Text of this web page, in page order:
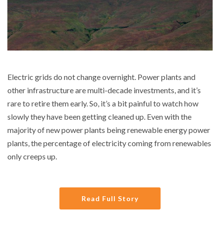
Electric grids do not change overnight. Power plants and
other infrastructure are multi-decade investments, and it’s
rare to retire them early. So, it’s a bit painful to watch how
slowly they have been getting cleaned up. Even with the
majority of new power plants being renewable energy power
plants, the percentage of electricity coming from renewables
only creeps up.
Read Full Story